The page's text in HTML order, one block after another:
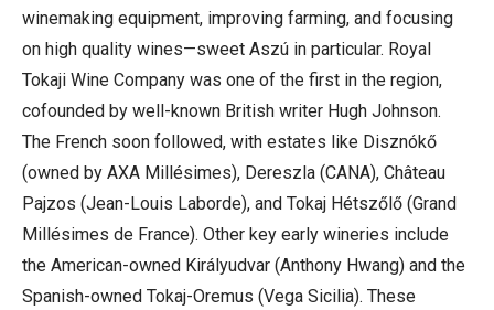
winemaking equipment, improving farming, and focusing
on high quality wines—sweet Aszú in particular. Royal
Tokaji Wine Company was one of the first in the region,
cofounded by well-known British writer Hugh Johnson.
The French soon followed, with estates like Disznókő
(owned by AXA Millésimes), Dereszla (CANA), Château
Pajzos (Jean-Louis Laborde), and Tokaj Hétszőlő (Grand
Millésimes de France). Other key early wineries include
the American-owned Királyudvar (Anthony Hwang) and the
Spanish-owned Tokaj-Oremus (Vega Sicilia). These